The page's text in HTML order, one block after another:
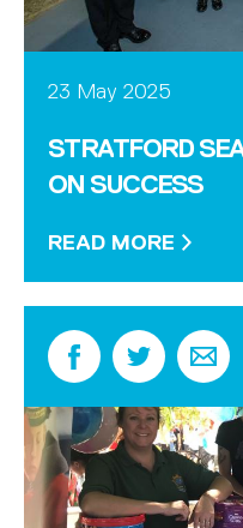
23 May 2025
STRATFORD
ON SUCCESS
READ MORE